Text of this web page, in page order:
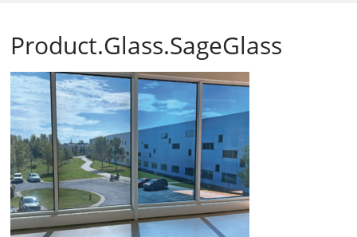
Product.Glass.SageGlass